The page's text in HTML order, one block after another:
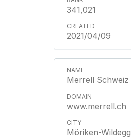
341,021
2021/04/09
Merrell Schweiz
www.merrell.ch
Möriken-Wildegg